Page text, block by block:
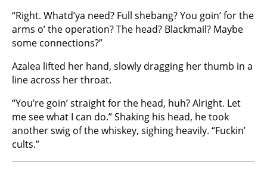
“Right. Whatd’ya need? Full shebang? You goin’ for the
arms o’ the operation? The head? Blackmail? Maybe
some connections?”
Azalea lifted her hand, slowly dragging her thumb in a
line across her throat.
“You’re goin’ straight for the head, huh? Alright. Let
me see what I can do.” Shaking his head, he took
another swig of the whiskey, sighing heavily. “Fuckin’
cults.”